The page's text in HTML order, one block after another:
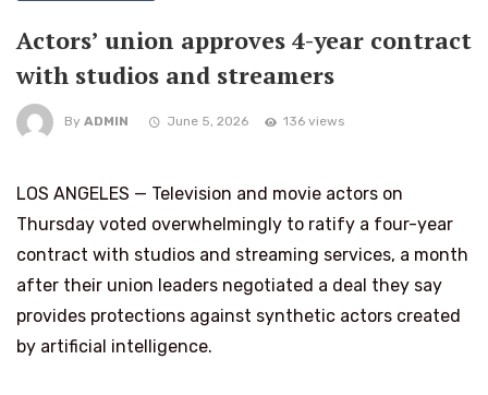
Actors’ union approves 4-year contract
with studios and streamers
By ADMIN June 5, 2026 136 views
LOS ANGELES — Television and movie actors on
Thursday voted overwhelmingly to ratify a four-year
contract with studios and streaming services, a month
after their union leaders negotiated a deal they say
provides protections against synthetic actors created
by artificial intelligence.